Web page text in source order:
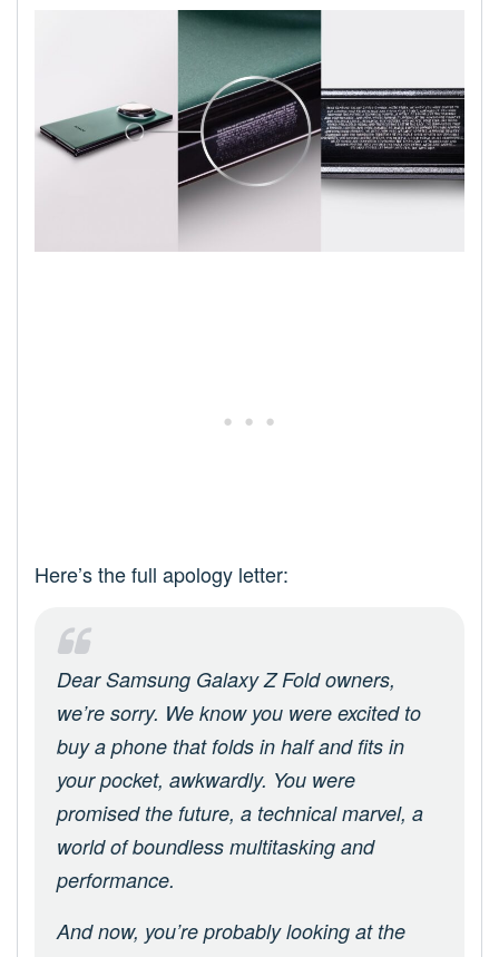
Here’s the full apology letter:
Dear Samsung Galaxy Z Fold owners,
we’re sorry. We know you were excited to
buy a phone that folds in half and fits in
your pocket, awkwardly. You were
promised the future, a technical marvel, a
world of boundless multitasking and
performance.
And now, you’re probably looking at the